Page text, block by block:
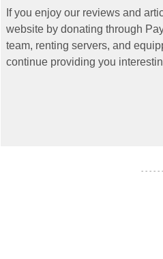
If you enjoy our reviews and
website by donating through
team, renting servers, and
continue providing you
- - - - -